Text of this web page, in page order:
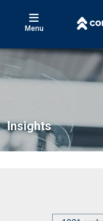
Menu
Insights